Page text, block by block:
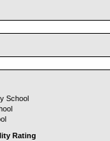
School
Rating